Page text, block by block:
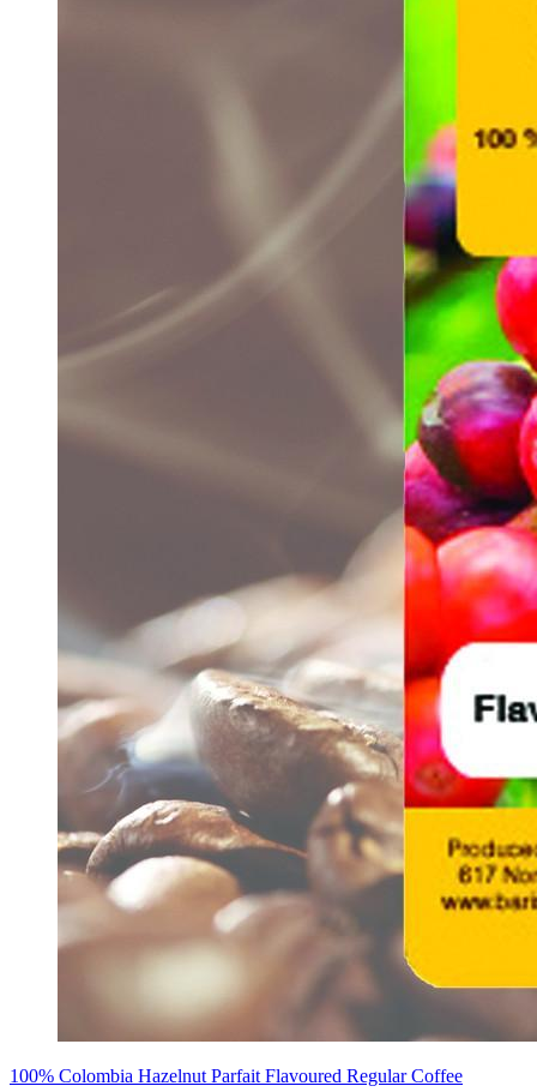
100% Colombia Hazelnut Parfait Flavoured Regular Coffee